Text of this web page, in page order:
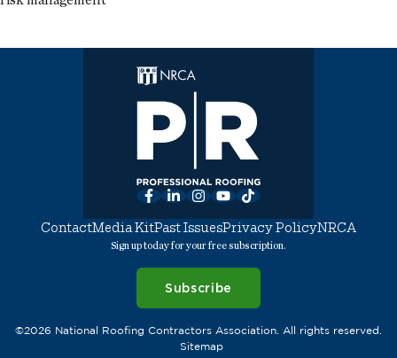
Facebook
LinkedInInstagram
YouTube
TikTok
ContactMedia KitPast IssuesPrivacy PolicyNRCA
Sign up today for your free subscription.
Subscribe
©2026 National Roofing Contractors Association. All rights reserved.
Sitemap